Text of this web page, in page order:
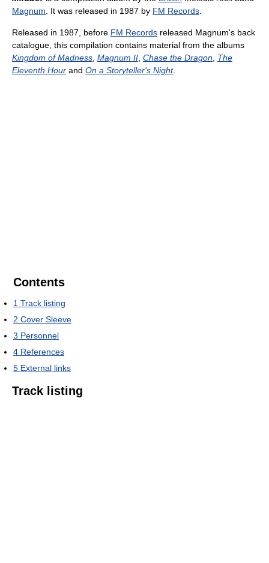
Magnum . It was released in 1987 by FM Records
Released in 1987, before FM Records released Magnum's back
catalogue, this compilation contains material from the albums
Kingdom of Madness Magnum II Chase the Dragon The
Eleventh Hour and On a Storyteller's Night.
Contents
1 Track listing
2 Cover Sleeve
3 Personnel
4 References
5 External links
Track listing